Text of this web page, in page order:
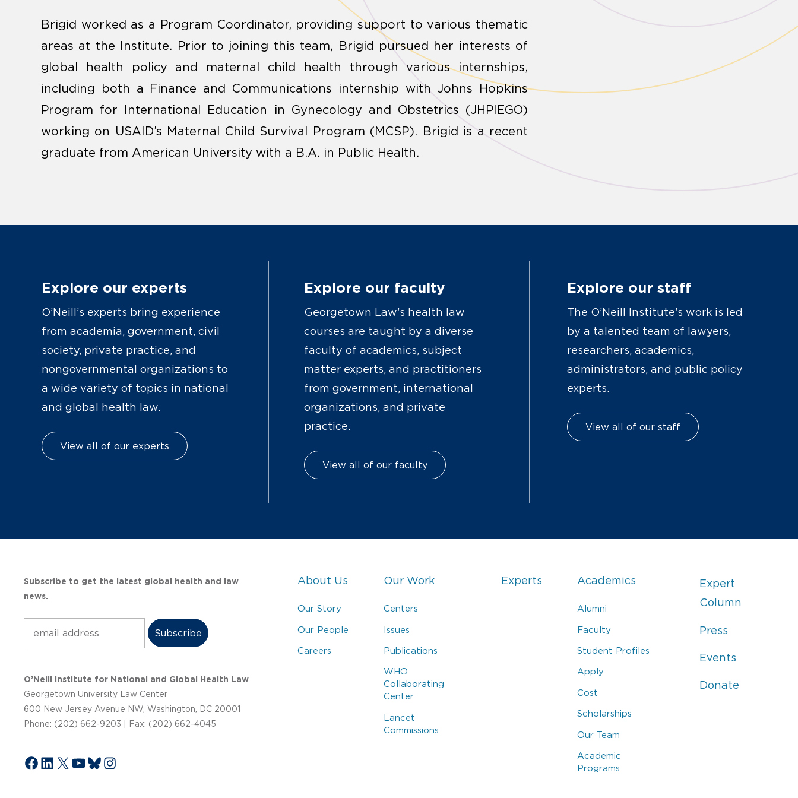
Brigid worked as a Program Coordinator, providing support to various thematic
areas at the Institute. Prior to joining this team, Brigid pursued her interests of
global health policy and maternal child health through various internships,
including both a Finance and Communications internship with Johns Hopkins
Program for International Education in Gynecology and Obstetrics (JHPIEGO)
working on USAID’s Maternal Child Survival Program (MCSP). Brigid is a recent
graduate from American University with a B.A. in Public Health.
Explore our experts
O’Neill’s experts bring experience
from academia, government, civil
society, private practice, and
nongovernmental organizations to
a wide variety of topics in national
and global health law.
View all of our experts
Explore our faculty
Georgetown Law’s health law
courses are taught by a diverse
faculty of academics, subject
matter experts, and practitioners
from government, international
organizations, and private
practice.
View all of our faculty
Explore our staff
The O’Neill Institute’s work is led
by a talented team of lawyers,
researchers, academics,
administrators, and public policy
experts.
View all of our staff
Subscribe to get the latest global health and law
news.
O’Neill Institute for National and Global Health Law
Georgetown University Law Center
600 New Jersey Avenue NW, Washington, DC 20001
Phone: (202) 662-9203 | Fax: (202) 662-4045
Facebook
LinkedIn
X YouTube
Bluesky
Instagram
About Us
Our Story
Our People
Careers
Our Work
Centers
Issues
Publications
WHO
Collaborating
Center
Lancet
Commissions
Experts Academics
Alumni
Faculty
Student Profiles
Apply
Cost
Scholarships
Our Team
Academic
Programs
Expert
Column
Press
Events
Donate